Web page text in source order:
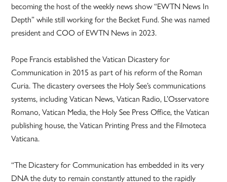
becoming the host of the weekly news show “EWTN News In
Depth” while still working for the Becket Fund. She was named
president and COO of EWTN News in 2023.
Pope Francis established the Vatican Dicastery for
Communication in 2015 as part of his reform of the Roman
Curia. The dicastery oversees the Holy See’s communications
systems, including Vatican News, Vatican Radio, L’Osservatore
Romano, Vatican Media, the Holy See Press Office, the Vatican
publishing house, the Vatican Printing Press and the Filmoteca
Vaticana.
“The Dicastery for Communication has embedded in its very
DNA the duty to remain constantly attuned to the rapidly